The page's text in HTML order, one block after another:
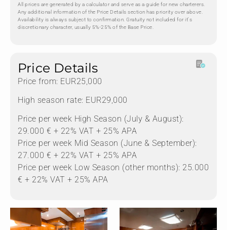
All prices are generated by a calculator and serve as a guide for new charterers.
Any additional information of the Price Details section has priority over above.
Availability is always subject to confirmation. Gratuity not included for it's
discretionary character, usually 5%-25% of the Base Price.
Price Details
Price from: EUR25,000
High season rate: EUR29,000
Price per week High Season (July & August):
29.000 € + 22% VAT + 25% APA
Price per week Mid Season (June & September):
27.000 € + 22% VAT + 25% APA
Price per week Low Season (other months): 25.000
€ + 22% VAT + 25% APA